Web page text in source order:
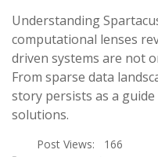
Understanding
computational lenses
driven systems are not
From sparse data
story persists as a
solutions.
Post Views:
166